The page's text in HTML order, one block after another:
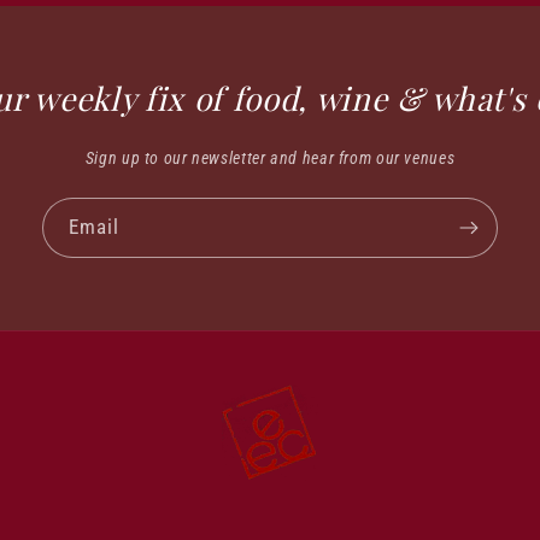
weekly fix of food, wine & what's
Sign up to our newsletter and hear from our venues
Email